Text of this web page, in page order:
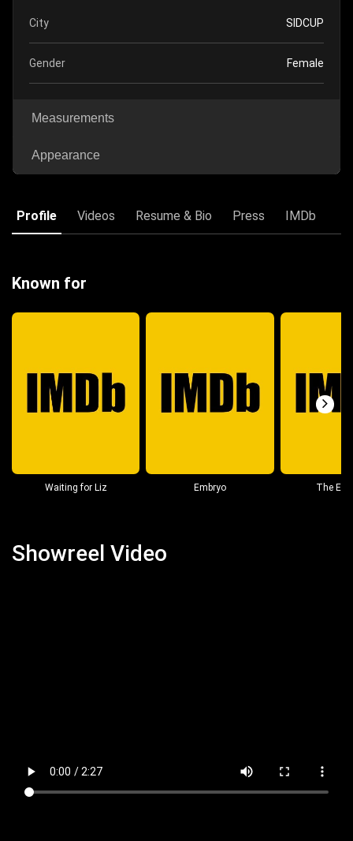
City SIDCUP
Gender Female
Measurements
Appearance
Profile Videos Resume & Bio Press IMDb
Known for
Waiting for Liz Embryo The
Showreel Video